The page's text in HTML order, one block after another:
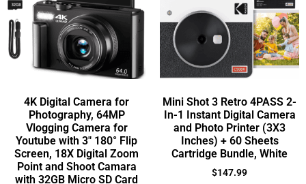
4K Digital Camera for
Photography, 64MP
Vlogging Camera for
Youtube with 3″ 180° Flip
Screen, 18X Digital Zoom
Point and Shoot Camara
with 32GB Micro SD Card
Mini Shot 3 Retro 4PASS 2-
In-1 Instant Digital Camera
and Photo Printer (3X3
Inches) + 60 Sheets
Cartridge Bundle, White
$147.99